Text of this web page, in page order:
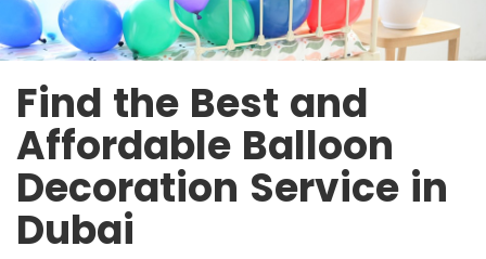
Find the Best and
Affordable Balloon
Decoration Service in
Dubai